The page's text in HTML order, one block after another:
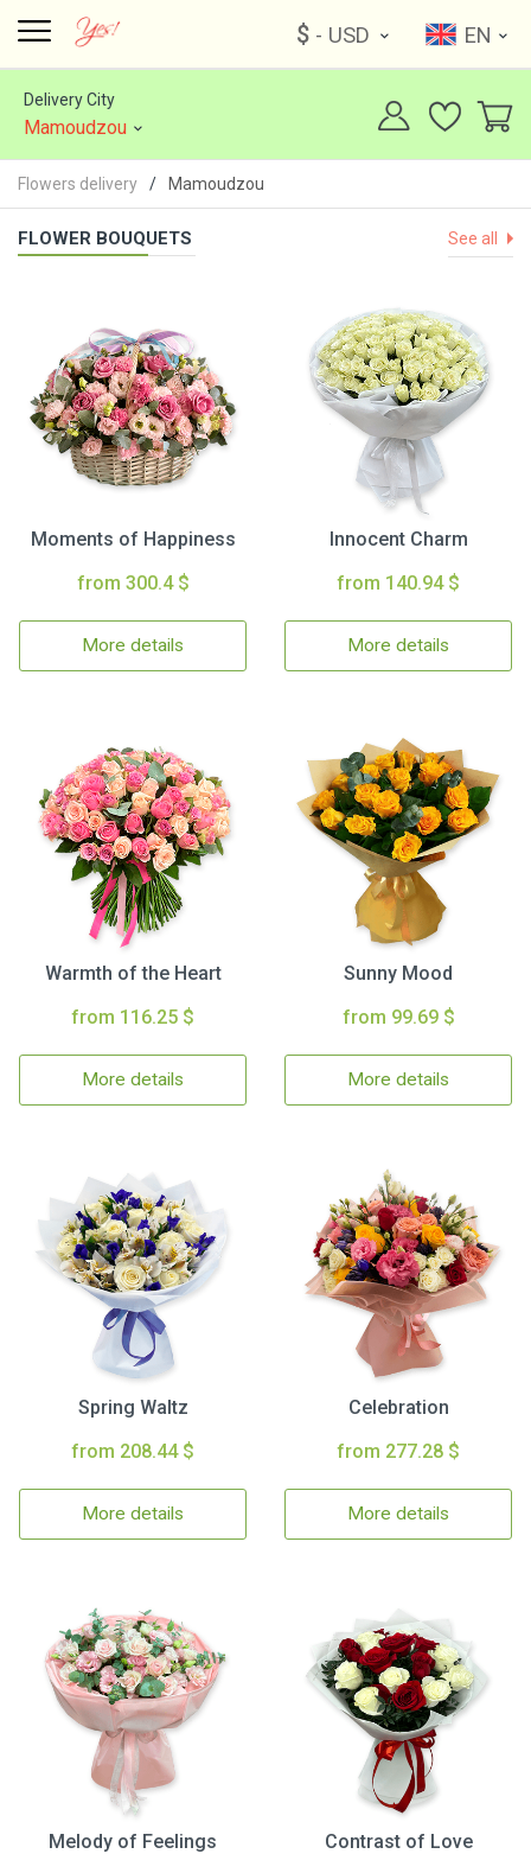
$ - USD EN
Delivery City
Mamoudzou
Flowers delivery Mamoudzou
FLOWER BOUQUETS See all
Moments of Happiness
from 300.4 $
More details
Innocent Charm
from 140.94 $
More details
Warmth of the Heart
from 116.25 $
More details
Sunny Mood
from 99.69 $
More details
Spring Waltz
from 208.44 $
More details
Celebration
from 277.28 $
More details
Melody of Feelings
Contrast of Love